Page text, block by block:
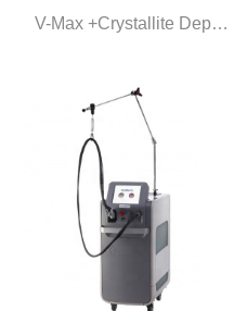
V-Max +Crystallite Depth